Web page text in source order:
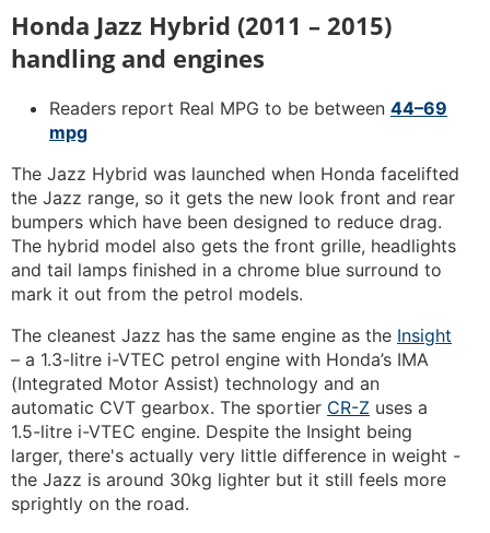
Honda Jazz Hybrid (2011 – 2015)
handling and engines
Readers report Real MPG to be between 44–69
mpg
The Jazz Hybrid was launched when Honda facelifted
the Jazz range, so it gets the new look front and rear
bumpers which have been designed to reduce drag.
The hybrid model also gets the front grille, headlights
and tail lamps finished in a chrome blue surround to
mark it out from the petrol models.
The cleanest Jazz has the same engine as the Insight
– a 1.3-litre i-VTEC petrol engine with Honda’s IMA
(Integrated Motor Assist) technology and an
automatic CVT gearbox. The sportier CR-Z uses a
1.5-litre i-VTEC engine. Despite the Insight being
larger, there's actually very little difference in weight -
the Jazz is around 30kg lighter but it still feels more
sprightly on the road.